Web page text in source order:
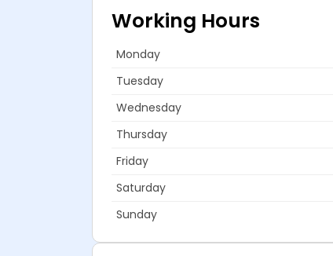
Working Hours
Monday
Tuesday
Wednesday
Thursday
Friday
Saturday
Sunday